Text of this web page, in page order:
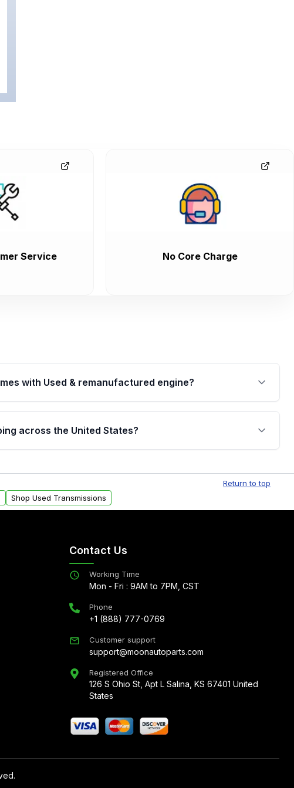
Service No Core Charge
with Used & remanufactured engine?
are backed by a written warranty of up to 4 years or
major internal components. Full warranty details are
across the United States?
delivery options can also be arranged upon
Return to top
Shop Used Transmissions
Contact Us
Working Time
Mon - Fri : 9AM to 7PM, CST
Phone
+1 (888) 777-0769
Customer support
support@moonautoparts.com
Registered Office
126 S Ohio St, Apt L Salina, KS 67401 United
States